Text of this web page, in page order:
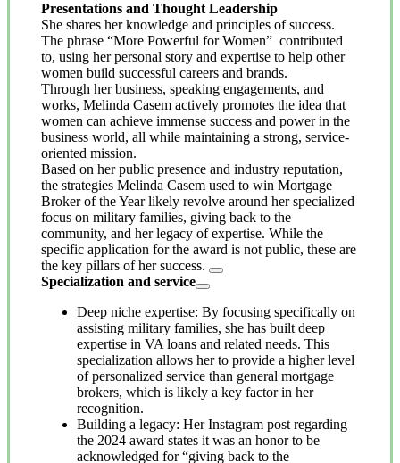
Presentations and Thought Leadership
She shares her knowledge and principles of success.
The phrase “More Powerful for Women” contributed
to, using her personal story and expertise to help other
women build successful careers and brands.
Through her business, speaking engagements, and
works, Melinda Casem actively promotes the idea that
women can achieve immense success and power in the
business world, all while maintaining a strong, service-
oriented mission.
Based on her public presence and industry reputation,
the strategies Melinda Casem used to win Mortgage
Broker of the Year likely revolve around her specialized
focus on military families, giving back to the
community, and her legacy of expertise. While the
specific application for the award is not public, these are
the key pillars of her success.
Specialization and service
Deep niche expertise: By focusing specifically on
assisting military families, she has built deep
expertise in VA loans and related needs. This
specialization allows her to provide a higher level
of personalized service than general mortgage
brokers, which is likely a key factor in her
recognition.
Building a legacy: Her Instagram post regarding
the 2024 award states it was an honor to be
acknowledged for “giving back to the